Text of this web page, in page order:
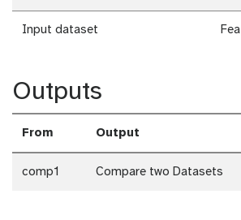
Input dataset
Outputs
From Output
comp1 Compare two Datasets